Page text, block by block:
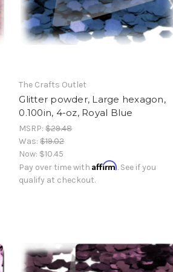
The Crafts Outlet
Glitter powder, Large hexagon,
0.100in, 4-oz, Royal Blue
MSRP:$29.48
Was:$19.02
Now: $10.45
Pay over time withAffirm. See if you
qualify at checkout.